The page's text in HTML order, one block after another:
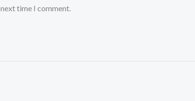
time I comment.